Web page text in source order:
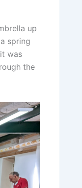
up
spring
was
the